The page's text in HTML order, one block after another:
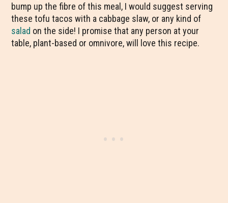
bump up the fibre of this meal, I would suggest serving
these tofu tacos with a cabbage slaw, or any kind of
salad on the side! I promise that any person at your
table, plant-based or omnivore, will love this recipe.